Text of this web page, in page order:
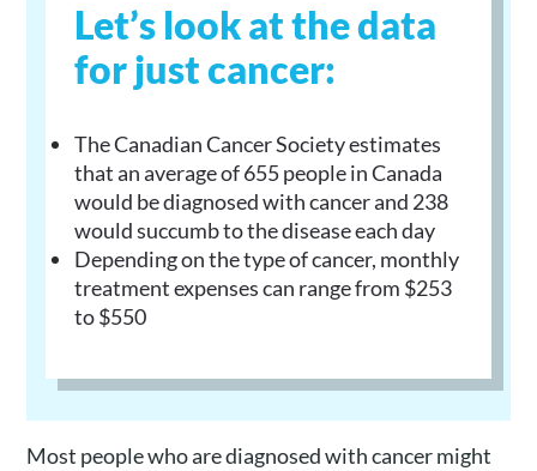
Let’s look at the data
for just cancer:
The Canadian Cancer Society estimates
that an average of 655 people in Canada
would be diagnosed with cancer and 238
would succumb to the disease each day
Depending on the type of cancer, monthly
treatment expenses can range from $253
to $550
Most people who are diagnosed with cancer might